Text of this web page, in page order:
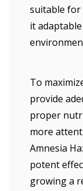
suitable for
it
To
provide
proper
more
Amnesia
potent
growing a